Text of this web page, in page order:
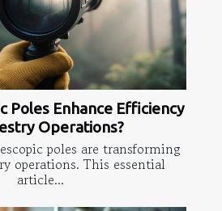
Poles Enhance Efficiency
Operations?
poles are transforming
operations. This essential
article...